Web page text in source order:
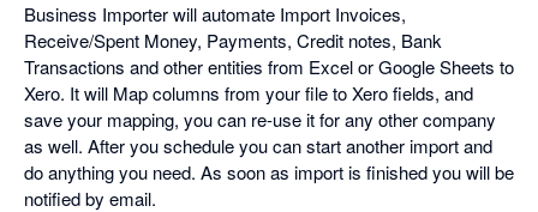
Business Importer will automate Import Invoices,
Receive/Spent Money, Payments, Credit notes, Bank
Transactions and other entities from Excel or Google Sheets to
Xero. It will Map columns from your file to Xero fields, and
save your mapping, you can re-use it for any other company
as well. After you schedule you can start another import and
do anything you need. As soon as import is finished you will be
notified by email.